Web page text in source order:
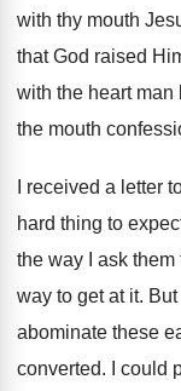
with thy mouth
that God raised
with the heart
the mouth
I received a letter
hard thing to
the way I ask
way to get at it. But
abominate these
converted. I could